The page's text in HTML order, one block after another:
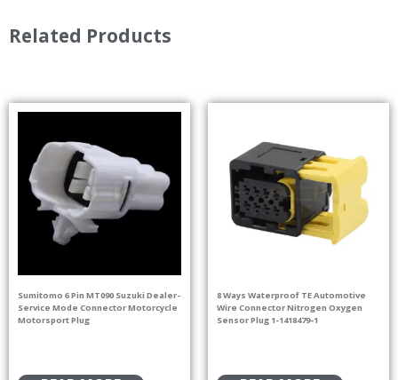
Related Products
Sumitomo 6 Pin MT090 Suzuki Dealer-
Service Mode Connector Motorcycle
Motorsport Plug
8 Ways Waterproof TE Automotive
Wire Connector Nitrogen Oxygen
Sensor Plug 1-1418479-1